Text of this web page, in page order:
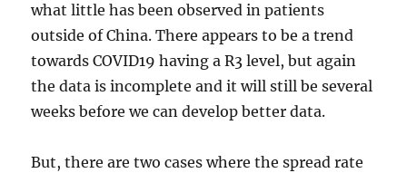
what little has been observed in patients
outside of China. There appears to be a trend
towards COVID19 having a R3 level, but again
the data is incomplete and it will still be several
weeks before we can develop better data.
But, there are two cases where the spread rate